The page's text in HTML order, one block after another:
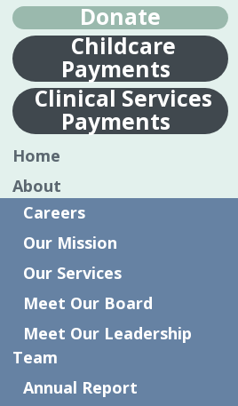
Jenn Brillante"/>
JENN
BRILLANTE
Mar.
3
2025
Donate
Childcare
Payments
Clinical Services
Payments
Home
About
Careers
Our Mission
Our Services
Meet Our Board
Meet Our Leadership
Team
Annual Report